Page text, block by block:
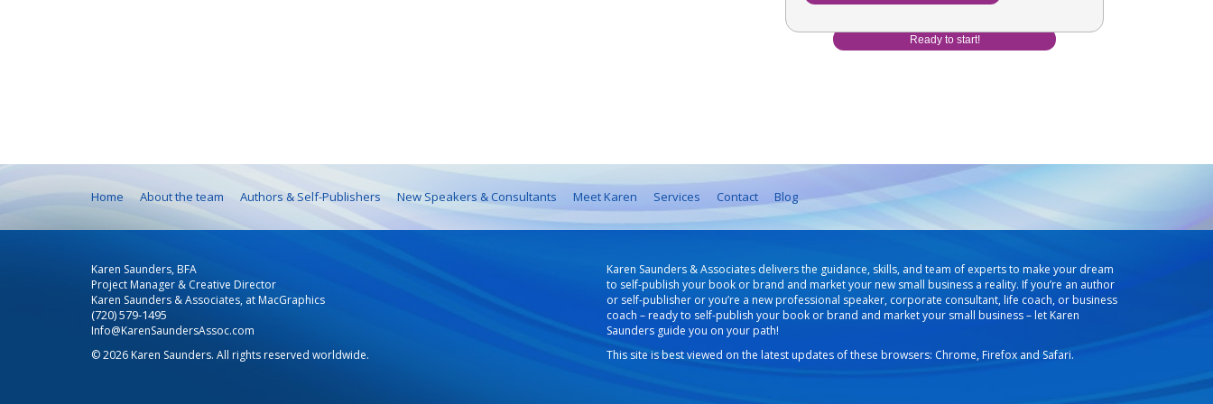
Home About the team Authors & Self-Publishers New Speakers & Consultants Meet Karen Services Contact Blog
Karen Saunders, BFA
Project Manager & Creative Director
Karen Saunders & Associates, at MacGraphics
(720) 579-1495
Info@KarenSaundersAssoc.com
© 2026 Karen Saunders. All rights reserved worldwide.
Karen Saunders & Associates delivers the guidance, skills, and team of experts to make your dream
to self-publish your book or brand and market your new small business a reality. If you’re an author
or self-publisher or you’re a new professional speaker, corporate consultant, life coach, or business
coach – ready to self-publish your book or brand and market your small business – let Karen
Saunders guide you on your path!
This site is best viewed on the latest updates of these browsers: Chrome, Firefox and Safari.